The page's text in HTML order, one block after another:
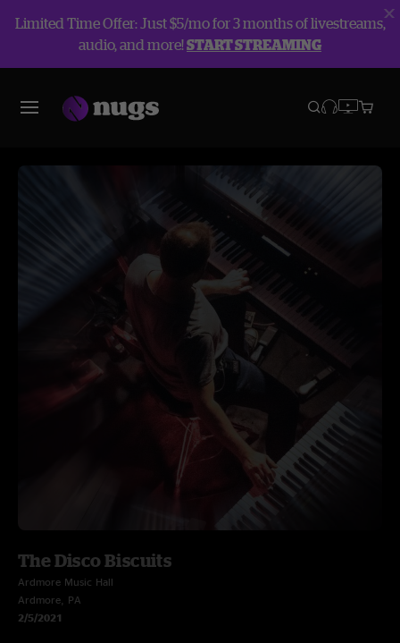
Limited Time Offer: Just $5/mo for 3 months of livestreams,
audio, and more!START STREAMING
The Disco Biscuits
Ardmore Music Hall
Ardmore, PA
2/5/2021